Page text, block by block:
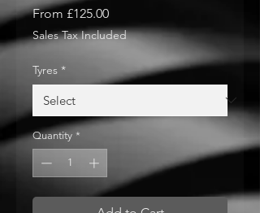
From £125.00Sale
Price
Sales Tax Included
Tyres *
Quantity *